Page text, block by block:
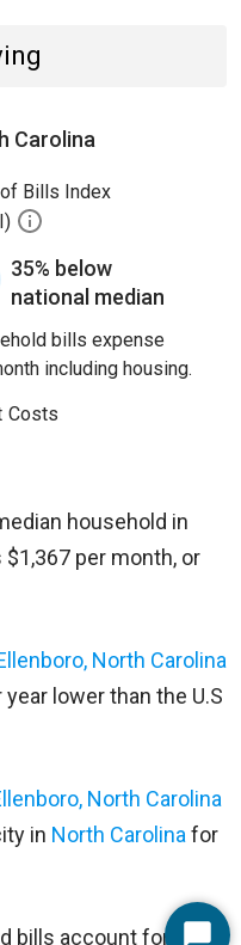
Carolina
Bills Index
35% below
national median
bills expense
including housing.
Costs
household in
$1,367 per month, or
North Carolina
lower than the U.S
North Carolina
in North Carolina for
bills account for 28%